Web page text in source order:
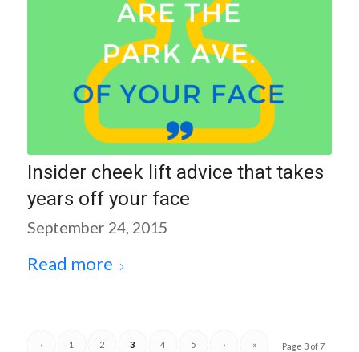
Insider cheek lift advice that takes
years off your face
September 24, 2015
Read more
Page 3 of 7
‹ 1 2 3 4 5 › »